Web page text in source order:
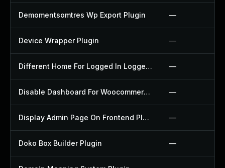
Demomentsomtres Wp Export Plugin —
Device Wrapper Plugin —
Different Home For Logged In Logged Out Plugin —
Disable Dashboard For Woocommerce Plugin —
Display Admin Page On Frontend Plugin —
Doko Box Builder Plugin —